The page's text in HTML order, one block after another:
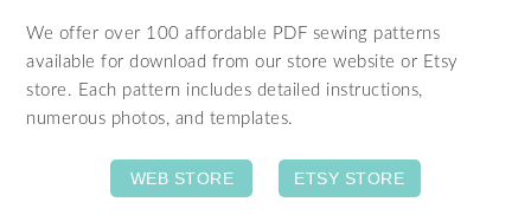
We offer over 100 affordable PDF sewing patterns
available for download from our store website or Etsy
store. Each pattern includes detailed instructions,
numerous photos, and templates.
WEB STORE ETSY STORE